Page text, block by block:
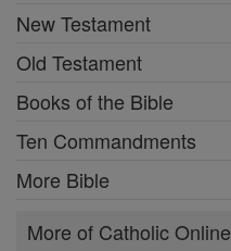
New Testament
Old Testament
Books of the Bible
Ten Commandments
More Bible
More of Catholic Online